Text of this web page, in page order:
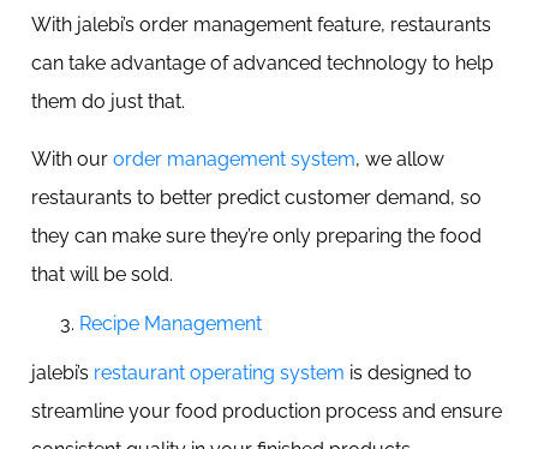
With jalebi’s order management feature, restaurants
can take advantage of advanced technology to help
them do just that.
With our order management system, we allow
restaurants to better predict customer demand, so
they can make sure they’re only preparing the food
that will be sold.
Recipe Management
jalebi’s restaurant operating system is designed to
streamline your food production process and ensure